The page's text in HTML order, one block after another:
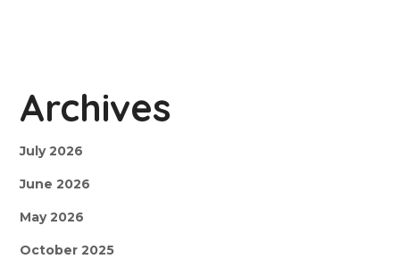
Archives
July 2026
June 2026
May 2026
October 2025